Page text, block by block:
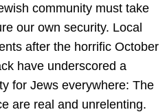
community must take
our own security. Local
after the horrific October
have underscored a
for Jews everywhere: The
are real and unrelenting.